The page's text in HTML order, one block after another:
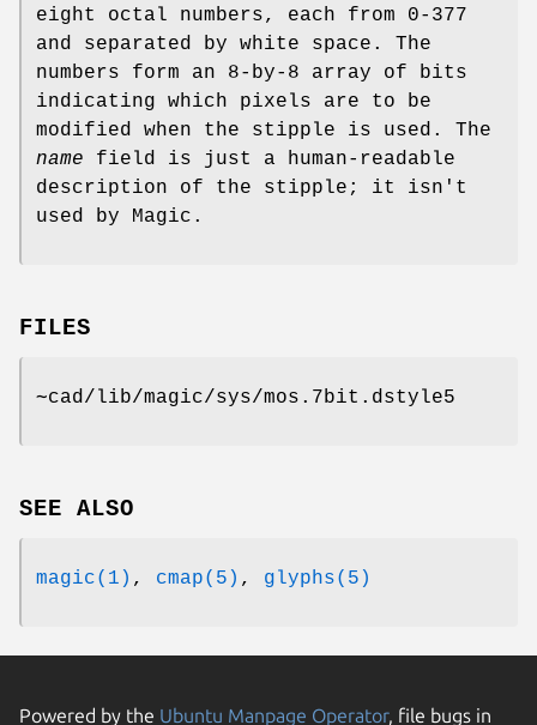
eight octal numbers, each from 0-377
and separated by white space. The
numbers form an 8-by-8 array of bits
indicating which pixels are to be
modified when the stipple is used. The
name field is just a human-readable
description of the stipple; it isn't
used by Magic.
FILES
∼cad/lib/magic/sys/mos.7bit.dstyle5
SEE ALSO
magic(1) , cmap(5) , glyphs(5)
Powered by the Ubuntu Manpage Operator, file bugs in